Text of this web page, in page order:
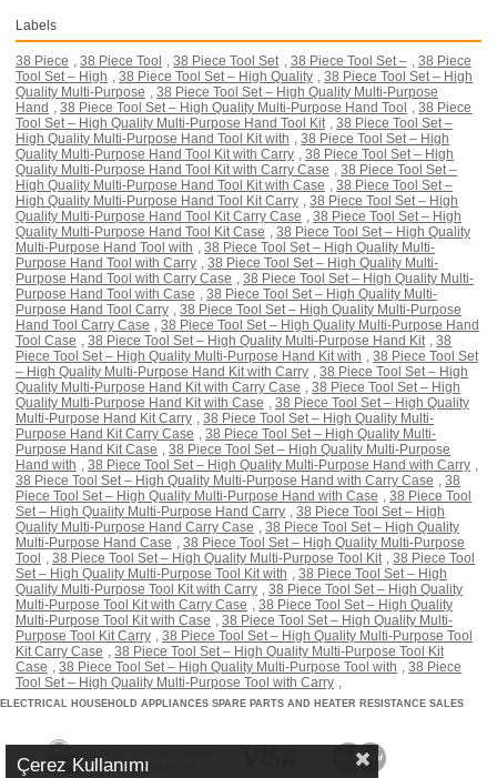
Labels
38 Piece 38 Piece Tool 38 Piece Tool Set 38 Piece Tool Set –
38 Piece
Tool Set – High
38 Piece Tool Set – High Quality
38 Piece Tool Set – High
Quality Multi-Purpose
38 Piece Tool Set – High Quality Multi-Purpose
Hand
38 Piece Tool Set – High Quality Multi-Purpose Hand Tool
38 Piece
Tool Set – High Quality Multi-Purpose Hand Tool Kit
38 Piece Tool Set –
High Quality Multi-Purpose Hand Tool Kit with
38 Piece Tool Set – High
Quality Multi-Purpose Hand Tool Kit with Carry
38 Piece Tool Set – High
Quality Multi-Purpose Hand Tool Kit with Carry Case
38 Piece Tool Set –
High Quality Multi-Purpose Hand Tool Kit with Case
38 Piece Tool Set –
High Quality Multi-Purpose Hand Tool Kit Carry
38 Piece Tool Set – High
Quality Multi-Purpose Hand Tool Kit Carry Case
38 Piece Tool Set – High
Quality Multi-Purpose Hand Tool Kit Case
38 Piece Tool Set – High Quality
Multi-Purpose Hand Tool with
38 Piece Tool Set – High Quality Multi-
Purpose Hand Tool with Carry
38 Piece Tool Set – High Quality Multi-
Purpose Hand Tool with Carry Case
38 Piece Tool Set – High Quality Multi-
Purpose Hand Tool with Case
38 Piece Tool Set – High Quality Multi-
Purpose Hand Tool Carry
38 Piece Tool Set – High Quality Multi-Purpose
Hand Tool Carry Case
38 Piece Tool Set – High Quality Multi-Purpose Hand
Tool Case
38 Piece Tool Set – High Quality Multi-Purpose Hand Kit
38
Piece Tool Set – High Quality Multi-Purpose Hand Kit with
38 Piece Tool Set
– High Quality Multi-Purpose Hand Kit with Carry
38 Piece Tool Set – High
Quality Multi-Purpose Hand Kit with Carry Case
38 Piece Tool Set – High
Quality Multi-Purpose Hand Kit with Case
38 Piece Tool Set – High Quality
Multi-Purpose Hand Kit Carry
38 Piece Tool Set – High Quality Multi-
Purpose Hand Kit Carry Case
38 Piece Tool Set – High Quality Multi-
Purpose Hand Kit Case
38 Piece Tool Set – High Quality Multi-Purpose
Hand with
38 Piece Tool Set – High Quality Multi-Purpose Hand with Carry
38 Piece Tool Set – High Quality Multi-Purpose Hand with Carry Case
38
Piece Tool Set – High Quality Multi-Purpose Hand with Case
38 Piece Tool
Set – High Quality Multi-Purpose Hand Carry
38 Piece Tool Set – High
Quality Multi-Purpose Hand Carry Case
38 Piece Tool Set – High Quality
Multi-Purpose Hand Case
38 Piece Tool Set – High Quality Multi-Purpose
Tool
38 Piece Tool Set – High Quality Multi-Purpose Tool Kit
38 Piece Tool
Set – High Quality Multi-Purpose Tool Kit with
38 Piece Tool Set – High
Quality Multi-Purpose Tool Kit with Carry
38 Piece Tool Set – High Quality
Multi-Purpose Tool Kit with Carry Case
38 Piece Tool Set – High Quality
Multi-Purpose Tool Kit with Case
38 Piece Tool Set – High Quality Multi-
Purpose Tool Kit Carry
38 Piece Tool Set – High Quality Multi-Purpose Tool
Kit Carry Case
38 Piece Tool Set – High Quality Multi-Purpose Tool Kit
Case
38 Piece Tool Set – High Quality Multi-Purpose Tool with
38 Piece
Tool Set – High Quality Multi-Purpose Tool with Carry
ELECTRICAL HOUSEHOLD APPLIANCES SPARE PARTS AND HEATER RESISTANCE SALES
Çerez Kullanımı